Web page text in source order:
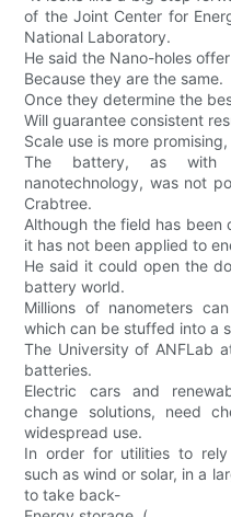
of the Joint Center for
National Laboratory.
He said the Nano-holes
Because they are the same.
Once they determine the
Will guarantee consistent
Scale use is more
The battery, as with
nanotechnology, was not
Crabtree.
Although the field has
it has not been applied to
He said it could open the
battery world.
Millions of nanometers
which can be stuffed into a
The University of ANFLab
batteries.
Electric cars and
change solutions, need
widespread use.
In order for utilities to
such as wind or solar, in a
to take back-